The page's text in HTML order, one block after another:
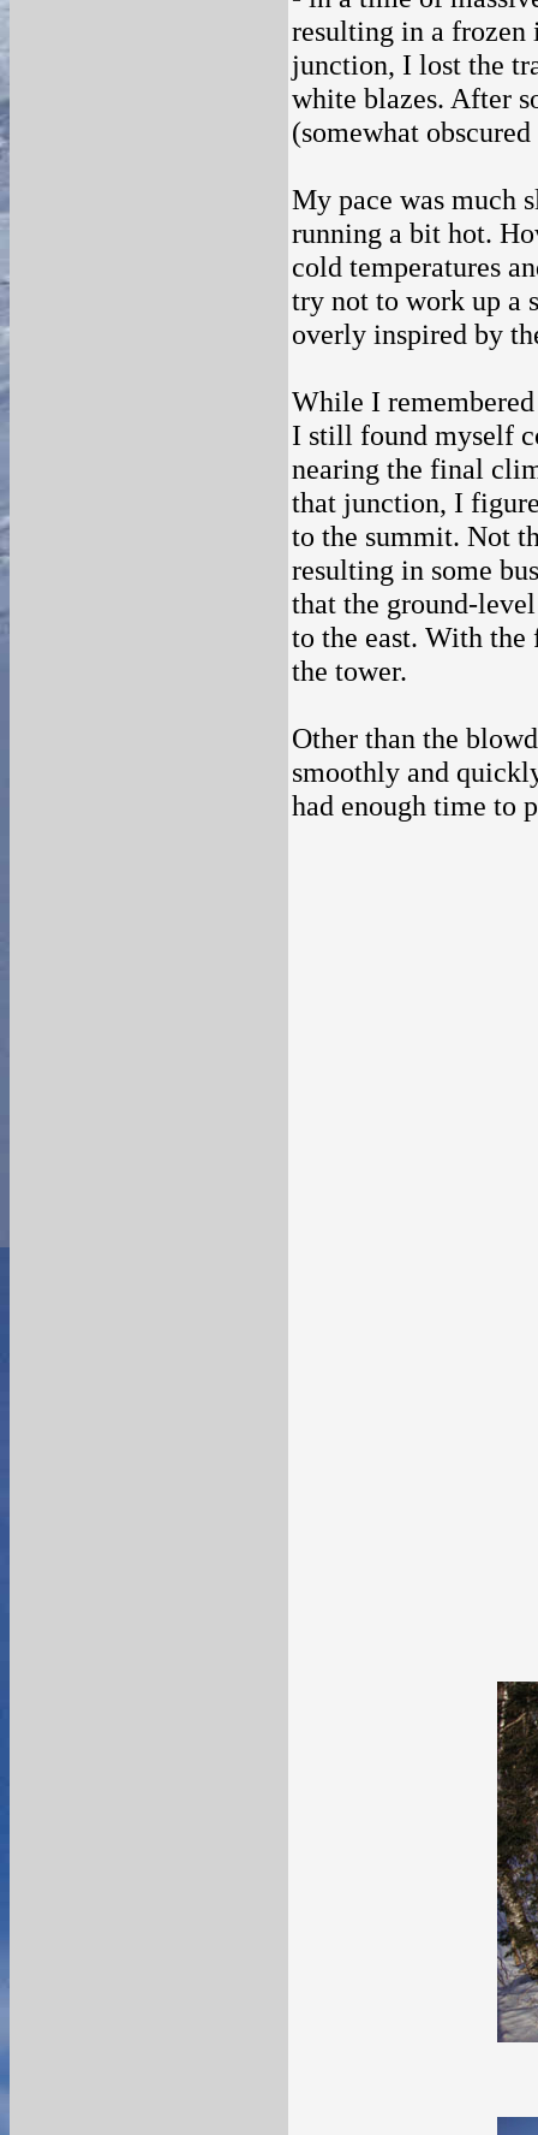
resulting in a frozen
junction, I lost the
white blazes. After
(somewhat
My pace was much
running a bit hot.
cold temperatures
try not to work up a
overly inspired by
While I
I still found myself
nearing the final
that junction, I
to the summit. Not
resulting in some
that the ground-
to the east. With
the tower.
Other than the
smoothly and
had enough time to